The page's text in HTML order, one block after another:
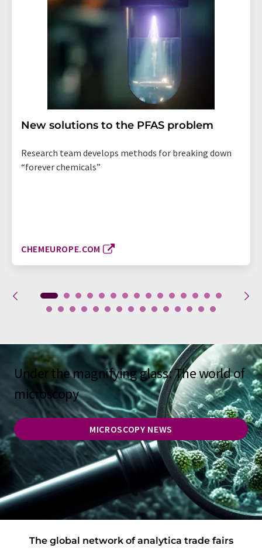
New solutions to the PFAS problem
Research team develops methods for breaking down
“forever chemicals”
CHEMEUROPE.COM
Under the magnifying glass: The world of
microscopy
MICROSCOPY NEWS
The global network of analytica trade fairs